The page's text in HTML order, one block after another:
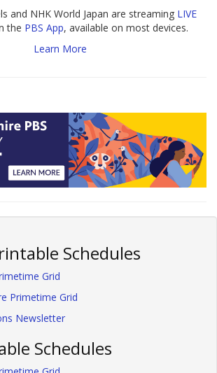
and NHK World Japan are streaming LIVE
the PBS App, available on most devices.
Learn More
Schedules
Grid
Primetime Grid
Newsletter
Schedules